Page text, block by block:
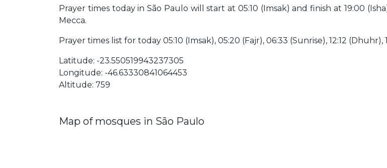
Prayer times today in São Paulo will start at 05:10 (Imsak) and finish at 19:00
Mecca.
Prayer times list for today 05:10 (Imsak), 05:20 (Fajr), 06:33 (Sunrise), 12:12 (Dhuhr),
Latitude: -23.550519943237305
Longitude: -46.63330841064453
Altitude: 759
Map of mosques in São Paulo